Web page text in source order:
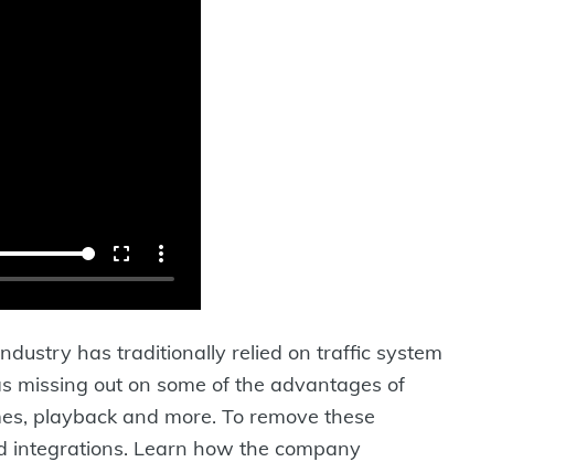
has traditionally relied on traffic system
missing out on some of the advantages of
playback and more. To remove these
integrations. Learn how the company